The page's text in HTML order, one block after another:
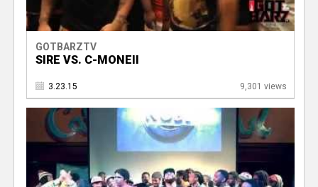
GOTBARZTV
SIRE VS. C-MONEII
3.23.15 9,301 views